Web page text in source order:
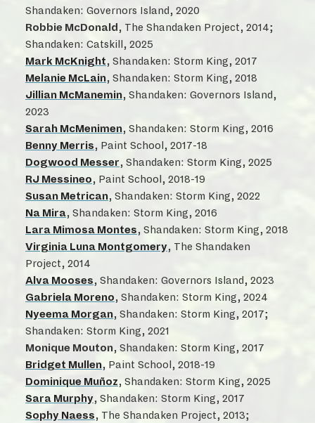
Shandaken: Governors Island, 2020
Robbie McDonald , The Shandaken Project, 2014;
Shandaken: Catskill, 2025
Mark McKnight, Shandaken: Storm King, 2017
Melanie McLain, Shandaken: Storm King, 2018
Jillian McManemin, Shandaken: Governors Island,
2023
Sarah McMenimen, Shandaken: Storm King, 2016
Benny Merris, Paint School, 2017-18
Dogwood Messer, Shandaken: Storm King, 2025
RJ Messineo, Paint School, 2018-19
Susan Metrican, Shandaken: Storm King, 2022
Na Mira, Shandaken: Storm King, 2016
Lara Mimosa Montes, Shandaken: Storm King, 2018
Virginia Luna Montgomery, The Shandaken
Project, 2014
Alva Mooses, Shandaken: Governors Island, 2023
Gabriela Moreno, Shandaken: Storm King, 2024
Nyeema Morgan, Shandaken: Storm King, 2017;
Shandaken: Storm King, 2021
Monique Mouton, Shandaken: Storm King, 2017
Bridget Mullen, Paint School, 2018-19
Dominique Muñoz, Shandaken: Storm King, 2025
Sara Murphy, Shandaken: Storm King, 2017
Sophy Naess, The Shandaken Project, 2013;